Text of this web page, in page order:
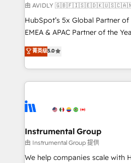
and reporting foundations ✔️
and workflow automation ✔️
programs, training, and enablement Through
partnerships, we guide
revenue maturity model -
grows.
由 AVIDLY
HubSpot’s 5x Global Partner
EMEA & APAC Partner of the
experienced and fully
Partner. 🚀 With 2,750+ HubSpot projects delivered
and 370+ specialists across
we de-risk complex CRM
multi-region migrations to AI-
scale. 🏆 HubSpot’s CEO called us “the partner of the
future.” Others agree it is proof
measurable impact.
菁英级5.0
Instrumental Group
由 Instrumental Group 提供
We help companies scale with